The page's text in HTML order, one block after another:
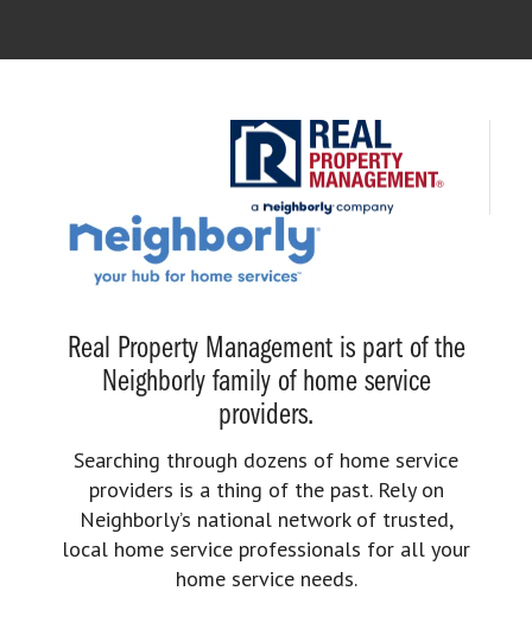
Real Property Management is part of the
Neighborly family of home service
providers.
Searching through dozens of home service
providers is a thing of the past. Rely on
Neighborly’s national network of trusted,
local home service professionals for all your
home service needs.